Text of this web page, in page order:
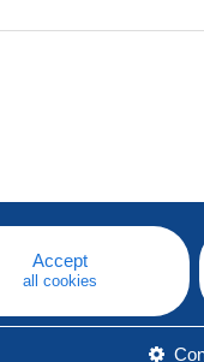
Accept
all cookies